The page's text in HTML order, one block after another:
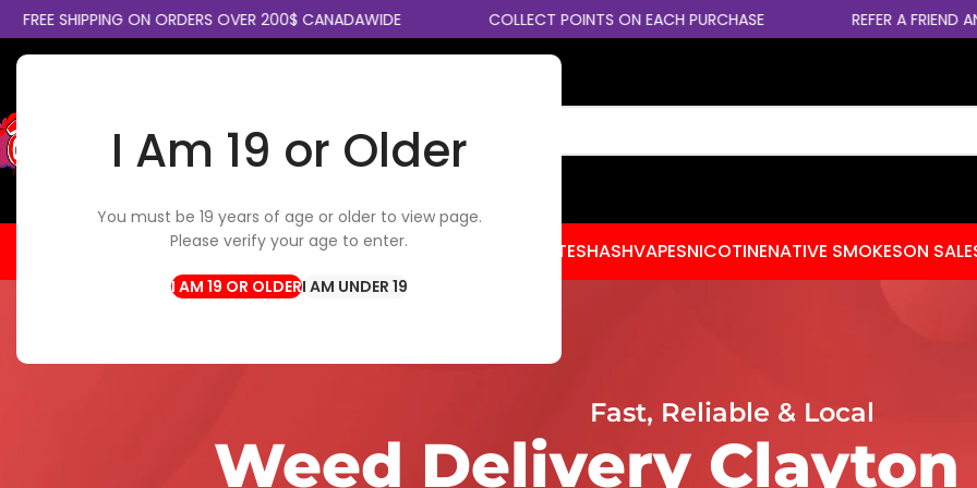
I Am 19 or Older
You must be 19 years of age or older to view page.
Please verify your age to enter.
I AM UNDER 19
ON ORDERS OVER 200$ CANADAWIDE COLLECT POINTS ON EACH PURCHASE REFER A FRIEND AND EARN
SELECT CATEGORY
HOME FLOWEREDIBLES CBD / TOPICALS CONCENTRATESHASHVAPESNICOTINENATIVE SMOKESON SALE
Fast, Reliable & Local
Weed Delivery Clayton